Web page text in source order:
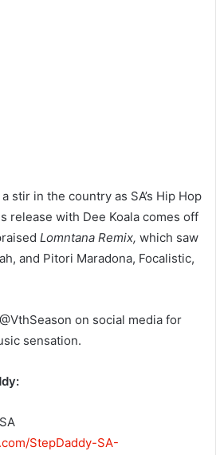
stir in the country as SA’s Hip Hop
release with Dee Koala comes off
Lomntana Remix, which saw
and Pitori Maradona, Focalistic,
on social media for
sensation.
StepDaddy-SA-